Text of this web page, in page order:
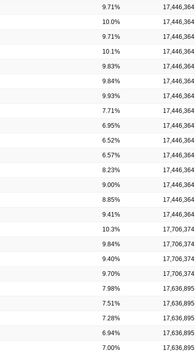
9.71% 17,446,364
10.0% 17,446,364
9.71% 17,446,364
10.1% 17,446,364
9.83% 17,446,364
9.84% 17,446,364
9.93% 17,446,364
7.71% 17,446,364
6.95% 17,446,364
6.52% 17,446,364
6.57% 17,446,364
8.23% 17,446,364
9.00% 17,446,364
8.85% 17,446,364
9.41% 17,446,364
10.3% 17,706,374
9.84% 17,706,374
9.40% 17,706,374
9.70% 17,706,374
7.98% 17,636,895
7.51% 17,636,895
7.28% 17,636,895
6.94% 17,636,895
7.00% 17,636,895